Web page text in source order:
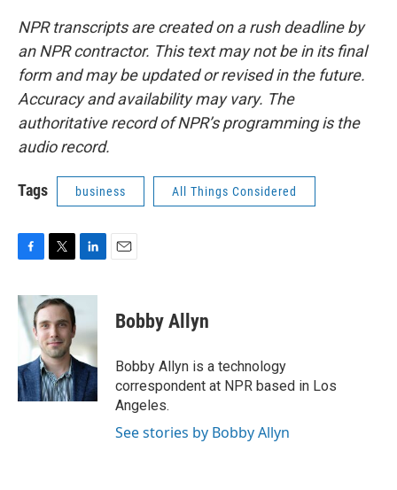
NPR transcripts are created on a rush deadline by
an NPR contractor. This text may not be in its final
form and may be updated or revised in the future.
Accuracy and availability may vary. The
authoritative record of NPR’s programming is the
audio record.
Tags business All Things Considered
c
e
b
o
k
i
t
e
r
n
e
d
I
n
Bobby Allyn
Bobby Allyn is a technology
correspondent at NPR based in Los
Angeles.
See stories by Bobby Allyn